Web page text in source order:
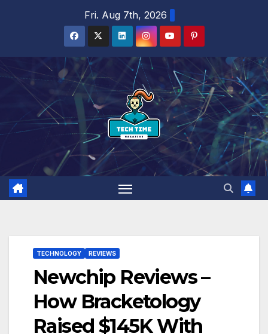
Fri. Aug 7th, 2026
TECHNOLOGY REVIEWS
Newchip Reviews –
How Bracketology
Raised $145K With